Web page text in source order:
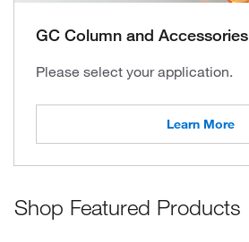
GC Column and Accessories
Please select your application.
Learn More
Shop Featured Products